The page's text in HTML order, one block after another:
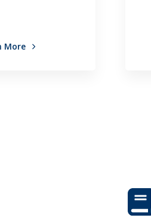
More